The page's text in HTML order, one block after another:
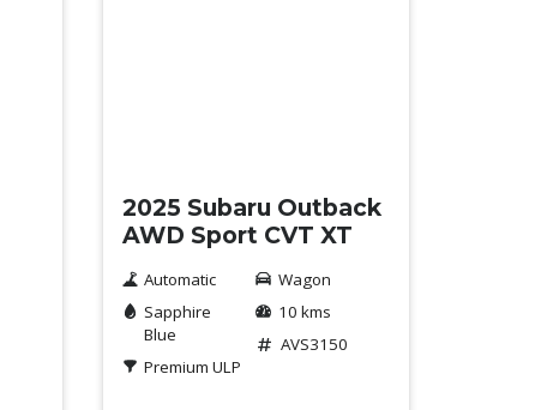
2025 Subaru Outback
AWD Sport CVT XT
Automatic
Sapphire
Blue
Premium ULP
Wagon
10 kms
AVS3150